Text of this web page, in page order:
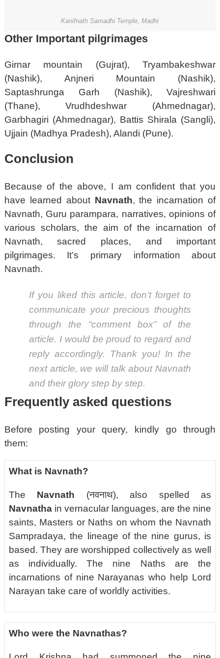
Kanifnath Samadhi Temple, Madhi
Other Important pilgrimages
Girnar mountain (Gujrat), Tryambakeshwar
(Nashik), Anjneri Mountain (Nashik),
Saptashrunga Garh (Nashik), Vajreshwari
(Thane), Vrudhdeshwar (Ahmednagar),
Garbhagiri (Ahmednagar), Battis Shirala (Sangli),
Ujjain (Madhya Pradesh), Alandi (Pune).
Conclusion
Because of the above, I am confident that you
have learned about Navnath, the incarnation of
Navnath, Guru parampara, narratives, opinions of
various scholars, the aim of the incarnation of
Navnath, sacred places, and important
pilgrimages. It’s primary information about
Navnath.
If you liked this article, don’t forget to
communicate your precious thoughts
through the “comment box” of the
article. I would be proud to regard and
reply accordingly. Thank you! In the
next article, we will talk about Navnath
and their glory step by step.
Frequently asked questions
Before posting your query, kindly go through
them:
What is Navnath?
The Navnath (नवनाथ), also spelled as
Navnathain vernacular languages, are the nine
saints, Masters or Naths on whom the Navnath
Sampradaya, the lineage of the nine gurus, is
based. They are worshipped collectively as well
as individually. The nine Naths are the
incarnations of nine Narayanas who help Lord
Narayan take care of worldly activities.
Who were the Navnathas?